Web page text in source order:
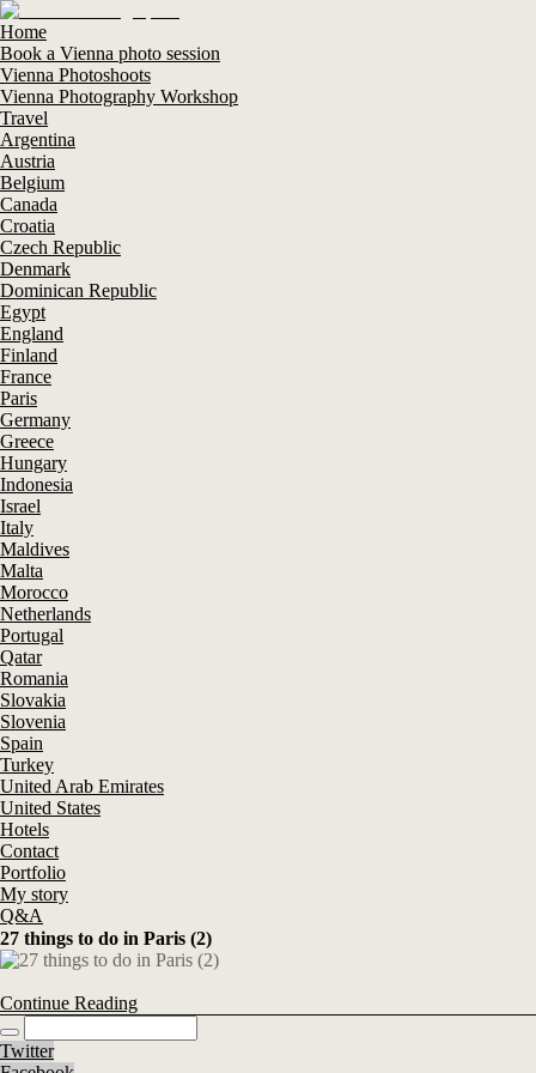
Home
Book a Vienna photo session
Vienna Photoshoots
Vienna Photography Workshop
Travel
Argentina
Austria
Belgium
Canada
Croatia
Czech Republic
Denmark
Dominican Republic
Egypt
England
Finland
France
Paris
Germany
Greece
Hungary
Indonesia
Israel
Italy
Maldives
Malta
Morocco
Netherlands
Portugal
Qatar
Romania
Slovakia
Slovenia
Spain
Turkey
United Arab Emirates
United States
Hotels
Contact
Portfolio
My story
Q&A
27 things to do in Paris (2)
Continue Reading
Twitter